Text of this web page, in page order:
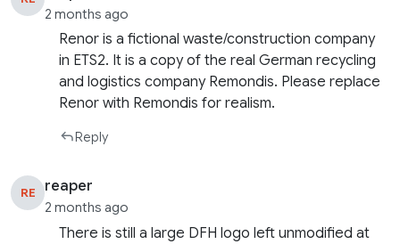
2 months ago
Renor is a fictional waste/construction company
in ETS2. It is a copy of the real German recycling
and logistics company Remondis. Please replace
Renor with Remondis for realism.
Reply
RE reaper
2 months ago
There is still a large DFH logo left unmodified at